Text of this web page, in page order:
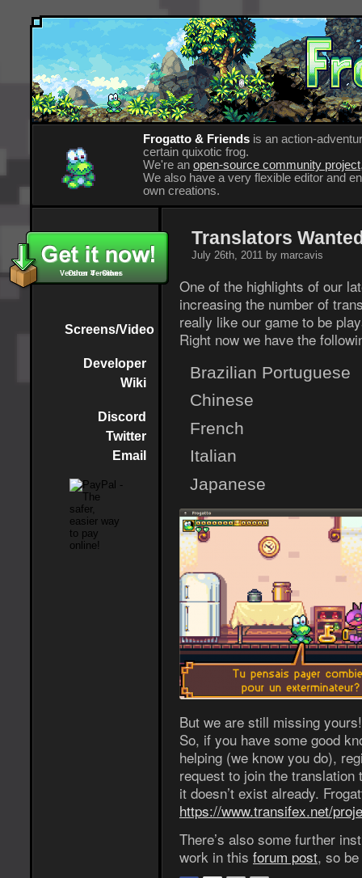
Frogatto & Friends is an action-
certain quixotic frog.
We're an open-source community project
We also have a very flexible editor and
own creations.
Version 4 - Other
Other Versions
Screens/Video
Developer
Wiki
Discord
Twitter
Email
Translators
July 26th, 2011 by marcavis
One of the highlights of our
increasing the number of
really like our game to be
Right now we have the
Brazilian Portuguese
Chinese
French
Italian
Japanese
But we are still missing
So, if you have some good
helping (we know you do),
request to join the
it doesn’t exist already.
https://www.transifex.net/
There’s also some further
work in this forum post, so